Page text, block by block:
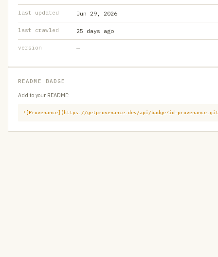
last updated Jun 29, 2026
last crawled 25 days ago
version —
README BADGE
Add to your README:
![Provenance](https://getprovenance.dev/api/